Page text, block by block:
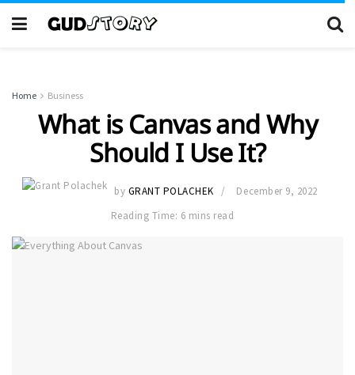
Home Business
What is Canvas and Why
Should I Use It?
by GRANT POLACHEK
December 9, 2022
Reading Time: 6 mins read